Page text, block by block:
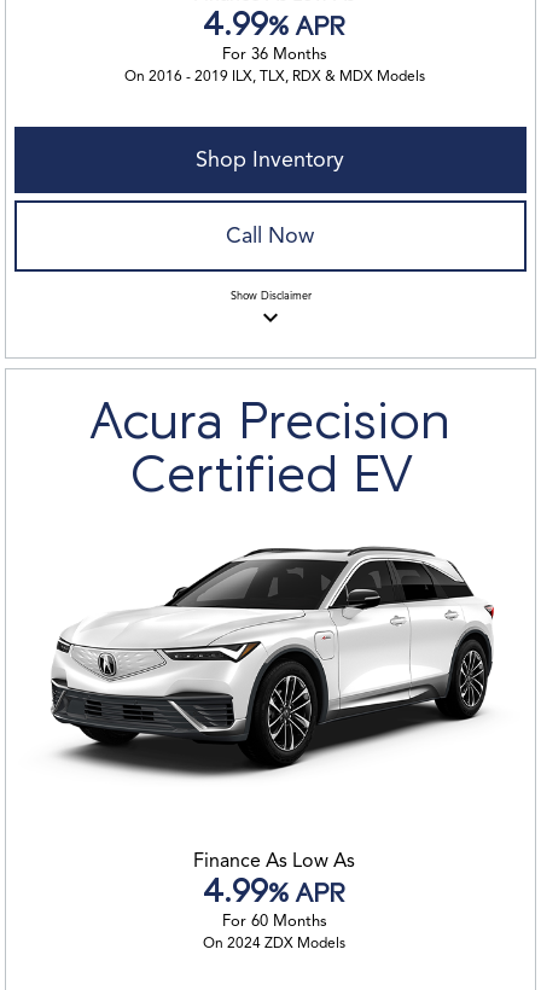
4.99% APR
For 36 Months
On 2016 - 2019 ILX, TLX, RDX & MDX Models
Shop Inventory
Call Now
Show Disclaimer
keyboard_arrow_down
Acura Precision
Certified EV
Finance As Low As
4.99% APR
For 60 Months
On 2024 ZDX Models